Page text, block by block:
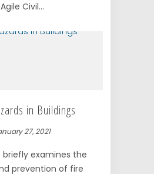
Agile Civil...
in Buildings
27, 2021
briefly examines the
prevention of fire